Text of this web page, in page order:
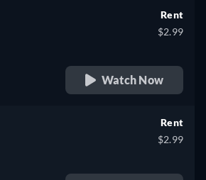
Rent
$2.99
Watch Now
Rent
$2.99